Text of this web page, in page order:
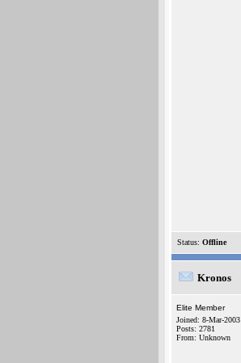
Status: Offline
Kronos
Elite Member
Joined: 8-Mar-2003
Posts: 2781
From: Unknown